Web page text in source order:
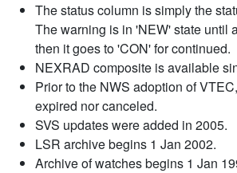
The status column is simply the
The warning is in 'NEW' state until
then it goes to 'CON' for continued.
NEXRAD composite is available
Prior to the NWS adoption of
expired nor canceled.
SVS updates were added in 2005.
LSR archive begins 1 Jan 2002.
Archive of watches begins 1 Jan